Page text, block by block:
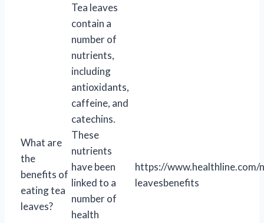
What are
the
benefits of
eating tea
leaves?
Tea leaves
contain a
number of
nutrients,
including
antioxidants,
caffeine, and
catechins.
These
nutrients
have been
linked to a
number of
health
https://
leavesbenefits